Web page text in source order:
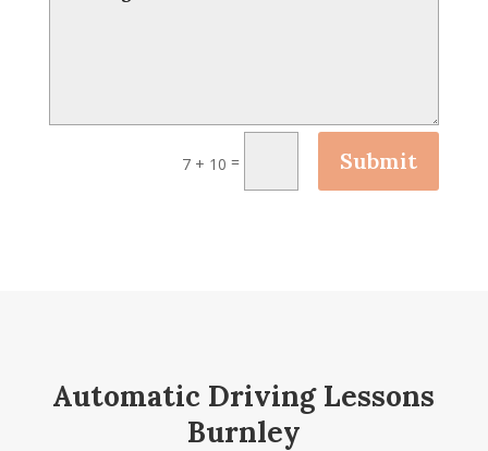
7 + 10 = Submit
Automatic Driving Lessons
Burnley